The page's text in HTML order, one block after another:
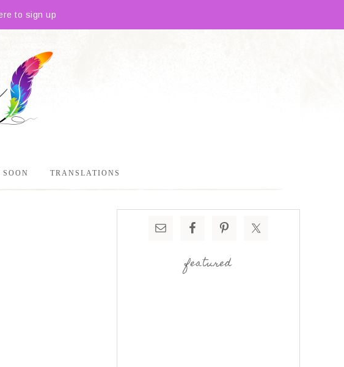
to sign up
TRANSLATIONS
featured